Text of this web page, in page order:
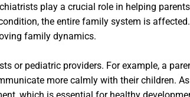
play a crucial role in helping
the entire family system is
family dynamics.
or pediatric providers. For example, a
more calmly with their children. As